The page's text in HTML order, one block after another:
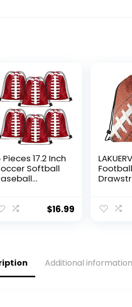
Pieces 17.2 Inch
Softball
Softball
Sport
Gym
$16.99
Football
Football
Art
One Size
Additional information